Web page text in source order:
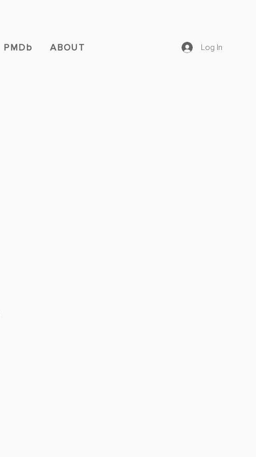
PMDb ABOUT Log In